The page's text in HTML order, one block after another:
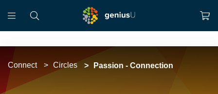
Connect Circles Passion - Connection